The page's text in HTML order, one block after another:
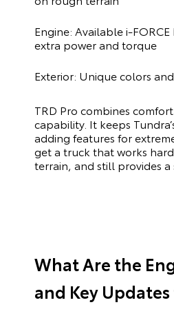
Engine: Available i-
extra power and torque
Exterior: Unique colors
TRD Pro combines
capability. It keeps
adding features for
get a truck that works
terrain, and still provides a
What Are the
and Key